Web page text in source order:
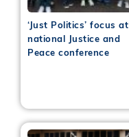
‘Just Politics’ focus at
national Justice and
Peace conference